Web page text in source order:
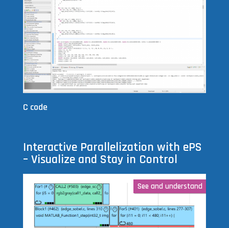
C code
Interactive Parallelization with ePS
– Visualize and Stay in Control
See and understand